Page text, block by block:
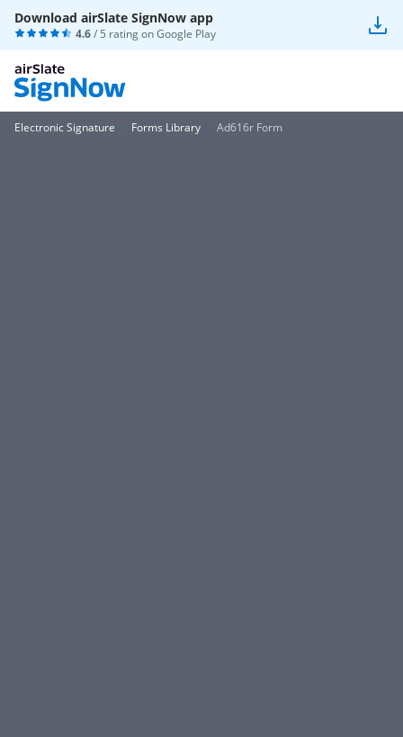
Download airSlate SignNow app
4.6/ 5 rating onGoogle Play
Electronic Signature Forms Library Ad616r Form